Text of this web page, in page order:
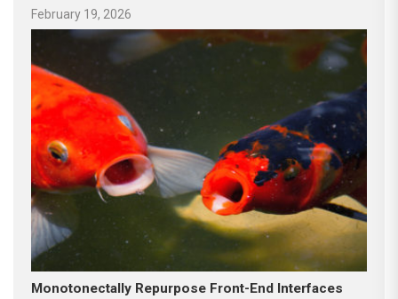
February 19, 2026
Monotonectally Repurpose Front-End Interfaces